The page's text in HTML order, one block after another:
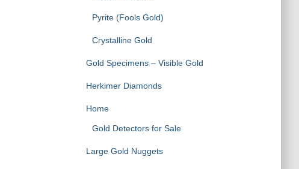
Pyrite (Fools Gold)
Crystalline Gold
Gold Specimens – Visible Gold
Herkimer Diamonds
Home
Gold Detectors for Sale
Large Gold Nuggets